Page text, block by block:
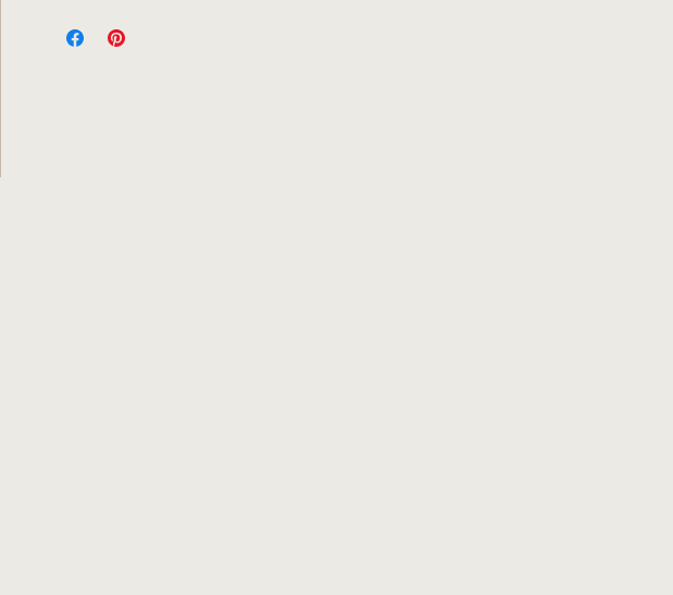
link. From there, you can edit the file in Canva (free